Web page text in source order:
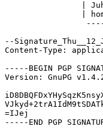
|
|
--
Content-Type:
-----BEGIN PGP
Version: GnuPG
=IJej
-----END PGP